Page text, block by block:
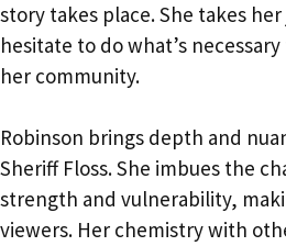
story takes place. She takes
hesitate to do what’s
her community.
Robinson brings depth and
Sheriff Floss. She imbues the
strength and vulnerability,
viewers. Her chemistry with